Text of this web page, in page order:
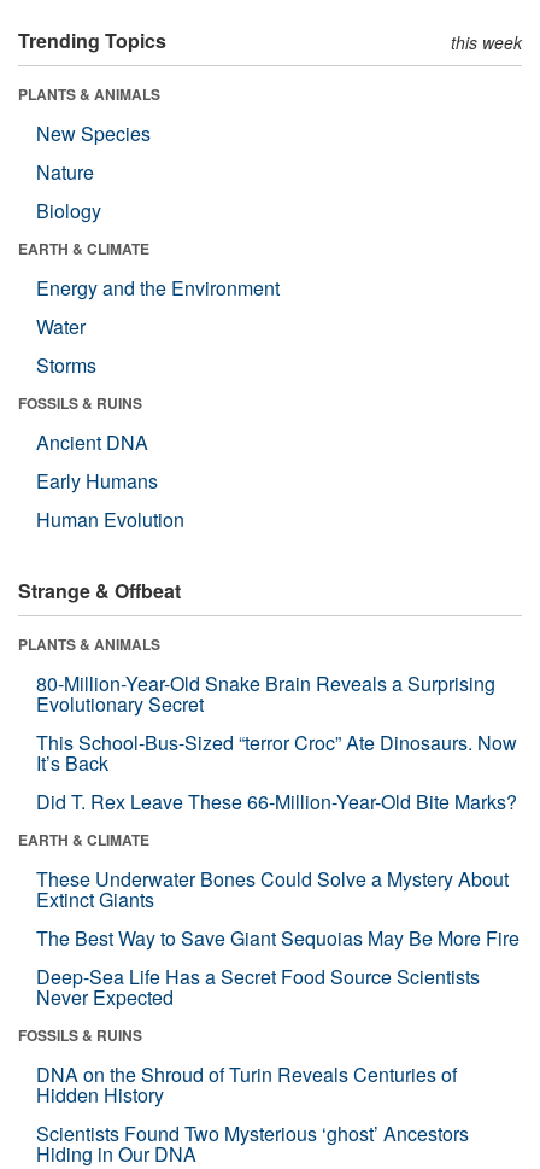
Trending Topics this week
PLANTS & ANIMALS
New Species
Nature
Biology
EARTH & CLIMATE
Energy and the Environment
Water
Storms
FOSSILS & RUINS
Ancient DNA
Early Humans
Human Evolution
Strange & Offbeat
PLANTS & ANIMALS
80-Million-Year-Old Snake Brain Reveals a Surprising
Evolutionary Secret
This School-Bus-Sized “terror Croc” Ate Dinosaurs. Now
It’s Back
Did T. Rex Leave These 66-Million-Year-Old Bite Marks?
EARTH & CLIMATE
These Underwater Bones Could Solve a Mystery About
Extinct Giants
The Best Way to Save Giant Sequoias May Be More Fire
Deep-Sea Life Has a Secret Food Source Scientists
Never Expected
FOSSILS & RUINS
DNA on the Shroud of Turin Reveals Centuries of
Hidden History
Scientists Found Two Mysterious ‘ghost’ Ancestors
Hiding in Our DNA